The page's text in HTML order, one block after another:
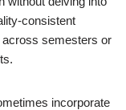
consistent
semesters or
incorporate